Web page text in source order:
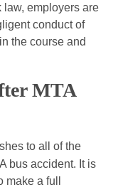
law, employers are
conduct of
the course and
MTA
to all of the
bus accident. It is
a full